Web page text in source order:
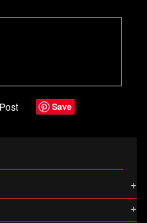
Save